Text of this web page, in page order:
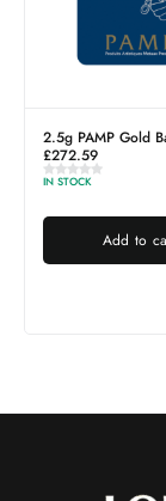
2.5g PAMP Gold
£272.59
IN STOCK
Add to